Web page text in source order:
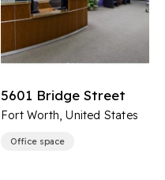
5601 Bridge Street
Fort Worth, United States
Office space